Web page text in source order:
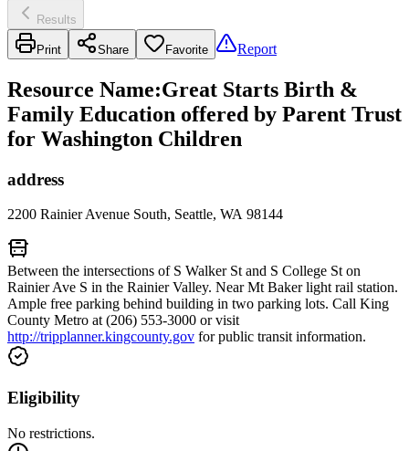
Results
Print Share Favorite Report
Resource Name:Great Starts Birth &
Family Education offered by Parent Trust
for Washington Children
address
2200 Rainier Avenue South, Seattle, WA 98144
Between the intersections of S Walker St and S College St on
Rainier Ave S in the Rainier Valley. Near Mt Baker light rail station.
Ample free parking behind building in two parking lots. Call King
County Metro at (206) 553-3000 or visit
http://tripplanner.kingcounty.gov for public transit information.
Eligibility
No restrictions.